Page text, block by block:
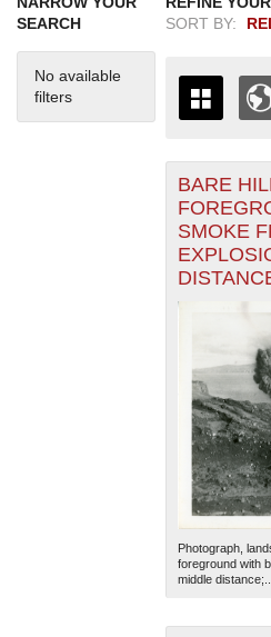
SEARCH
No available
filters
SORT BY:
THE MAP
RECORDS
SWITCH
ALL
1935
1940
+
-
BARE
SMOKE
Photograph,
foreground with
middle distance;...